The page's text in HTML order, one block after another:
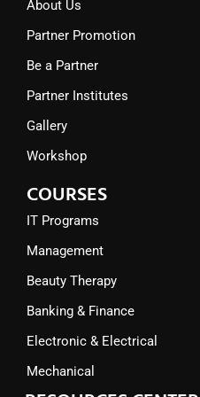
About Us
Partner Promotion
Be a Partner
Partner Institutes
Gallery
Workshop
COURSES
IT Programs
Management
Beauty Therapy
Banking & Finance
Electronic & Electrical
Mechanical